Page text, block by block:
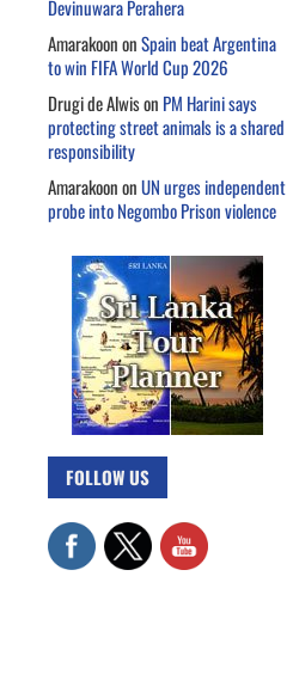
Devinuwara Perahera
AmarakoononSpain beat Argentina
to win FIFA World Cup 2026
Drugi de Alwison PM Harini says
protecting street animals is a shared
responsibility
AmarakoononUN urges independent
probe into Negombo Prison violence
FOLLOW US